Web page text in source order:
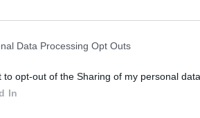
Data Processing Opt Outs
to opt-out of the Sharing of my personal
In